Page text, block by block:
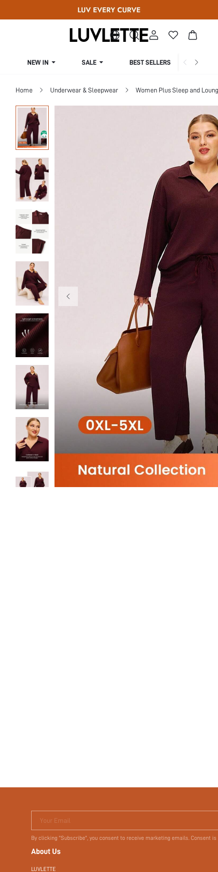
NEW IN SALE BEST SELLERS
Home Underwear & Sleepwear Women Plus Sleep and
Your Email
By clicking "Subscribe", you consent to receive marketing emails. Consent
About Us
LUVLETTE